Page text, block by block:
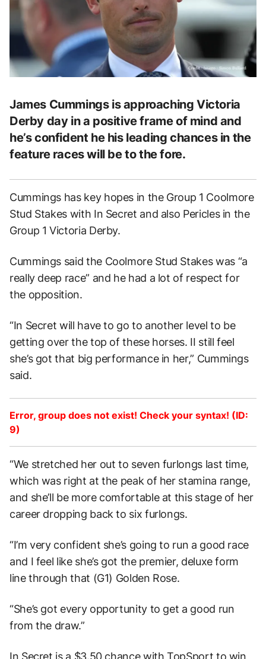
James Cummings is approaching Victoria
Derby day in a positive frame of mind and
he’s confident he his leading chances in the
feature races will be to the fore.
Cummings has key hopes in the Group 1 Coolmore
Stud Stakes with In Secret and also Pericles in the
Group 1 Victoria Derby.
Cummings said the Coolmore Stud Stakes was “a
really deep race” and he had a lot of respect for
the opposition.
“In Secret will have to go to another level to be
getting over the top of these horses. II still feel
she’s got that big performance in her,” Cummings
said.
Error, group does not exist! Check your syntax! (ID:
9)
“We stretched her out to seven furlongs last time,
which was right at the peak of her stamina range,
and she’ll be more comfortable at this stage of her
career dropping back to six furlongs.
“I’m very confident she’s going to run a good race
and I feel like she’s got the premier, deluxe form
line through that (G1) Golden Rose.
“She’s got every opportunity to get a good run
from the draw.”
In Secret is a $3.50 chance with TopSport to win